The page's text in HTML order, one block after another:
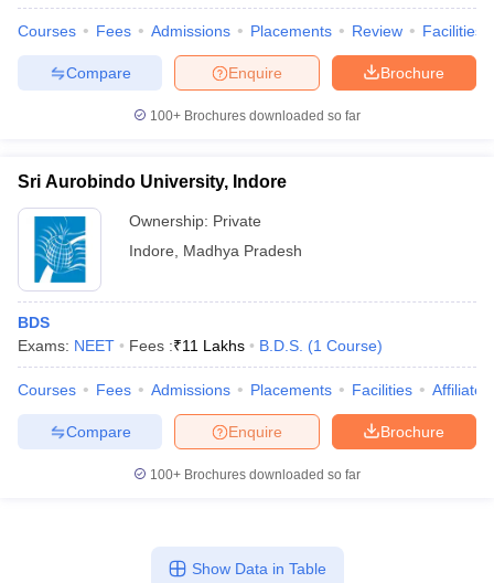
Courses Fees Admissions Placements Review Facilities
Brochure
Enquire
Compare
100+ Brochures downloaded so far
Sri Aurobindo University, Indore
Ownership: Private
Indore
Madhya Pradesh
BDS
Exams: NEET Fees :₹11 Lakhs B.D.S. (1 Course)
Courses Fees Admissions Placements Facilities
Brochure
Enquire
Compare
100+ Brochures downloaded so far
Show Data in Table